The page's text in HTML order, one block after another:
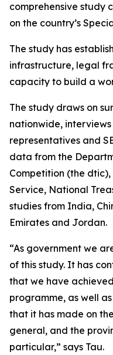
comprehensive study
on the country’s
The study has
infrastructure, legal
capacity to build a
The study draws on
nationwide,
representatives and
data from the
Competition (the
Service, National
studies from India,
Emirates and Jordan.
“As government we
of this study. It has
that we have
programme, as well
that it has made on
general, and the
particular,” says Tau.